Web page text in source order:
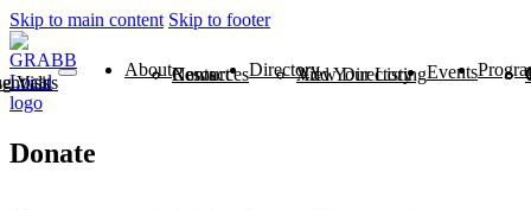
Skip to main content Skip to footer
Visits
AboutNews
Contact
ResourcesDirectoryView Directory
Add Your ListingEvents
Donate